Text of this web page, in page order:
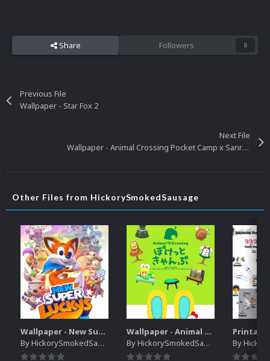
Share Followers 0
Previous File
Wallpaper - Star Fox 2
Next File
Wallpaper - Animal Crossing Pocket Camp x Sanrio Characters Collection
Other Files from HickorySmokedSausage
Wallpaper - New Super Lucky's Tale
ByHickorySmokedSausage
Wallpaper - Animal Crossing Pocket Camp x Sanrio Characters Collection
ByHickorySmokedSausage By